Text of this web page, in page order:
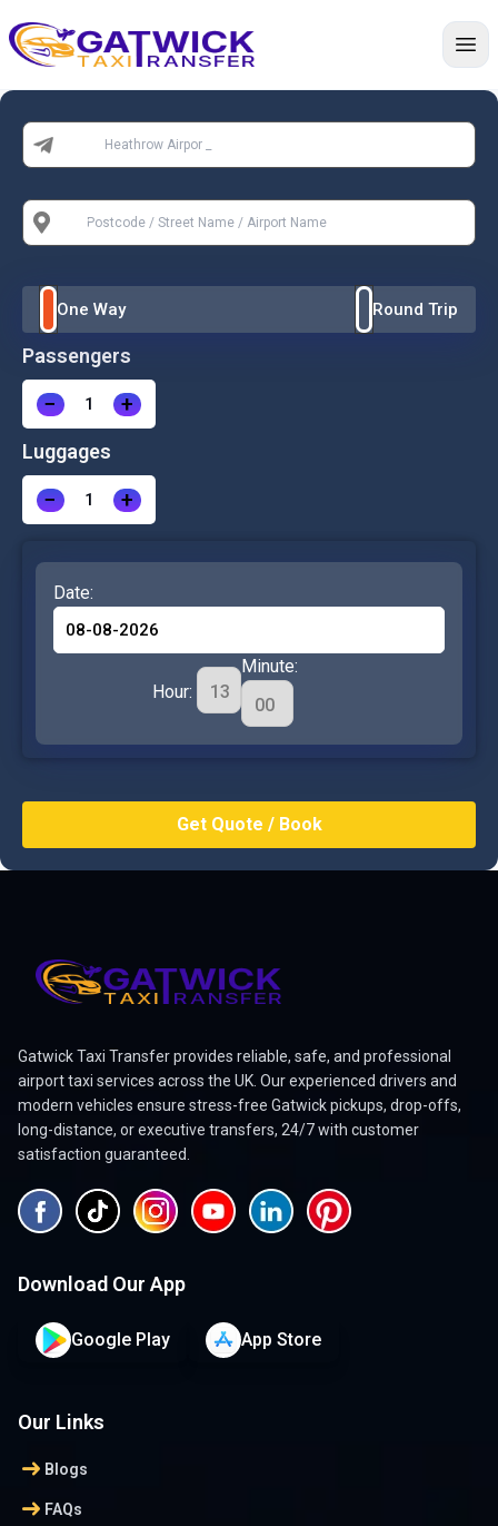
Home
From:
To:
One Way Round Trip
Passengers
− +
Luggages
− +
Date:
Hour:
Minute:
Gatwick Taxi Transfer provides reliable, safe, and professional
airport taxi services across the UK. Our experienced drivers and
modern vehicles ensure stress-free Gatwick pickups, drop-offs,
long-distance, or executive transfers, 24/7 with customer
satisfaction guaranteed.
Download Our App
Google Play App Store
Our Links
arrow_right_alt Blogs
arrow_right_alt FAQs